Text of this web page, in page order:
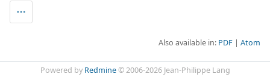
Also available in: PDF Atom
Powered by Redmine© 2006-2026 Jean-Philippe Lang